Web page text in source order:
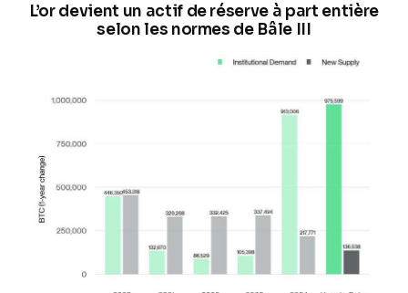
L’or devient un actif de réserve à part entière
selon les normes de Bâle III